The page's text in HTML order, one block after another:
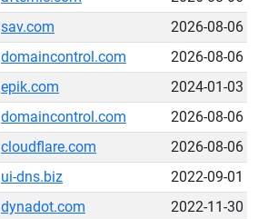
sav.com
2026-08-06
domaincontrol.com
2026-08-06
epik.com
2024-01-03
domaincontrol.com
2026-08-06
cloudflare.com
2026-08-06
ui-dns.biz
2022-09-01
dynadot.com
2022-11-30